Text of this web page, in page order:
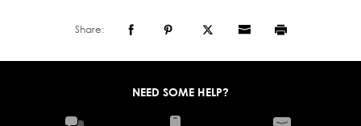
Share:
NEED SOME HELP?